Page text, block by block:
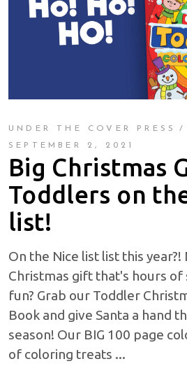
UNDER THE COVER PRESS
SEPTEMBER 2, 2021
Big Christmas
Toddlers on
list!
On the Nice list list this year?!
Christmas gift that's hours
fun? Grab our Toddler
Book and give Santa a hand
season! Our BIG 100 page
of coloring treats